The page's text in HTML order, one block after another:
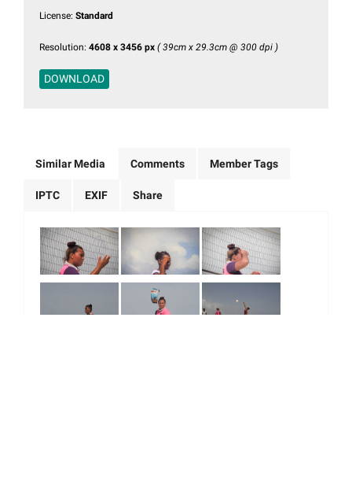
License: Standard
Resolution: 4608 x 3456 px ( 39cm x 29.3cm @ 300 dpi )
DOWNLOAD
Similar Media Comments Member Tags
IPTC EXIF Share